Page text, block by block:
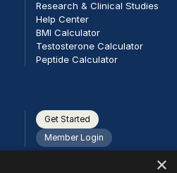
Research & Clinical Studies
Help Center
BMI Calculator
Testosterone Calculator
Peptide Calculator
Get Started
Member Login
×